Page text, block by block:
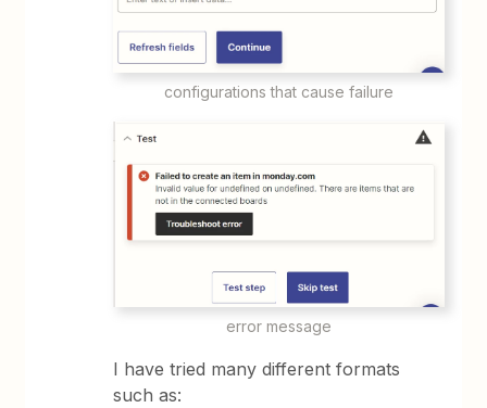
configurations that cause failure
error message
I have tried many different formats
such as: